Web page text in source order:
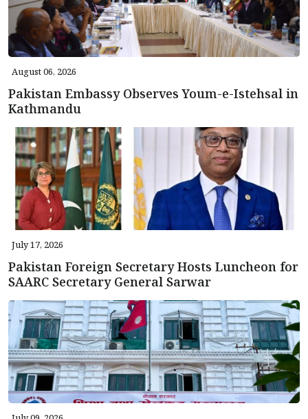
August 06, 2026
Pakistan Embassy Observes Youm-e-Istehsal in
Kathmandu
July 17, 2026
Pakistan Foreign Secretary Hosts Luncheon for
SAARC Secretary General Sarwar